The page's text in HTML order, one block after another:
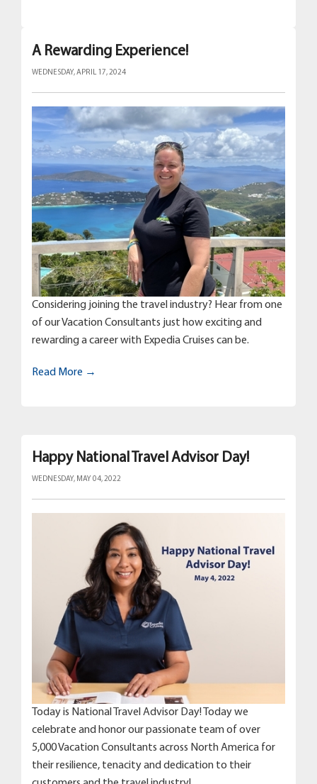
A Rewarding Experience!
WEDNESDAY, APRIL 17, 2024
Considering joining the travel industry? Hear from one
of our Vacation Consultants just how exciting and
rewarding a career with Expedia Cruises can be.
Read More →
Happy National Travel Advisor Day!
WEDNESDAY, MAY 04, 2022
Today is National Travel Advisor Day! Today we
celebrate and honor our passionate team of over
5,000 Vacation Consultants across North America for
their resilience, tenacity and dedication to their